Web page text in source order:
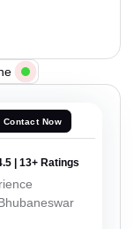
Contact Now
| 13+ Ratings